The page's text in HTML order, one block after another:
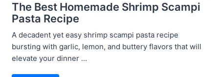
The Best Homemade Shrimp Scampi
Pasta Recipe
A decadent yet easy shrimp scampi pasta recipe
bursting with garlic, lemon, and buttery flavors that will
elevate your dinner ...